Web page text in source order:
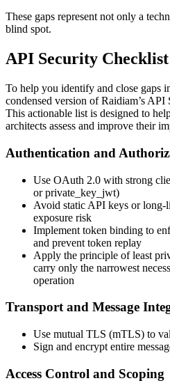
These gaps represent not only a
blind spot.
API Security
To help you identify and close gaps
condensed version of Raidiam’s
This actionable list is designed to
architects assess and improve their
Authentication and
Use OAuth 2.0 with strong
or private_key_jwt)
Avoid static API keys or long-
exposure risk
Implement token binding to
and prevent token replay
Apply the principle of least
carry only the narrowest
operation
Transport and Message
Use mutual TLS (mTLS) to
Sign and encrypt entire
Access Control and Scoping